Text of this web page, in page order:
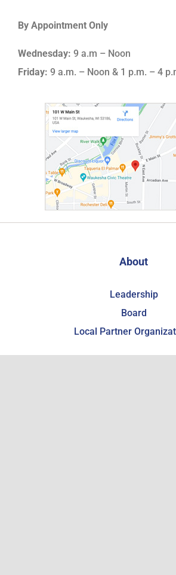
By Appointment Only
Wednesday: 9 a.m – Noon
Friday: 9 a.m. – Noon & 1 p.m. – 4
About
Leadership
Board
Local Partner